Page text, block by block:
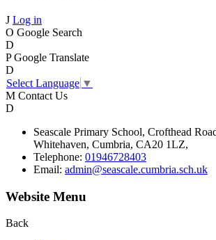
J Log in
O Google Search
D
P Google Translate
D
Select Language ▼
M Contact Us
D
Seascale Primary School, Crofthead
Whitehaven, Cumbria, CA20 1LZ,
Telephone: 01946728403
Email: admin@seascale.cumbria.sch.uk
Website Menu
Back